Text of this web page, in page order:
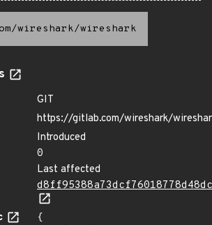
wireshark/wireshark
GIT
https://gitlab.com/wireshark/
Introduced
0
Last affected
{